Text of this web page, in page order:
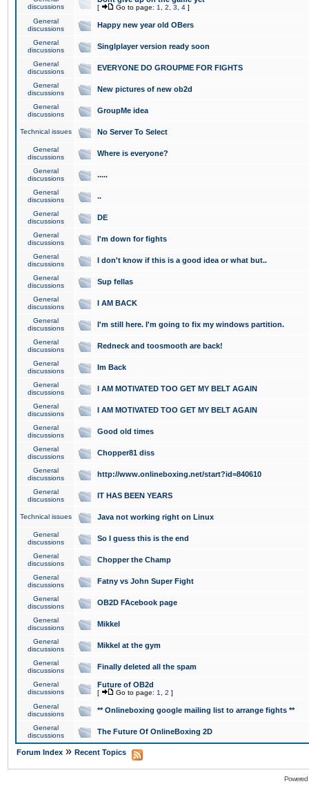
discussions
[ Go to page: 1 2 3 4 ]
General
discussions
Happy new year old OBers
General
discussions
Singlplayer version ready soon
General
discussions
EVERYONE DO GROUPME FOR FIGHTS
General
discussions
New pictures of new ob2d
General
discussions
GroupMe idea
Technical issues No Server To Select
General
discussions
Where is everyone?
General
discussions
.....
General
discussions
..
General
discussions
DE
General
discussions
I'm down for fights
General
discussions
I don't know if this is a good idea or what but..
General
discussions
Sup fellas
General
discussions
I AM BACK
General
discussions
I'm still here. I'm going to fix my windows partition.
General
discussions
Redneck and toosmooth are back!
General
discussions
Im Back
General
discussions
I AM MOTIVATED TOO GET MY BELT AGAIN
General
discussions
I AM MOTIVATED TOO GET MY BELT AGAIN
General
discussions
Good old times
General
discussions
Chopper81 diss
General
discussions
http://www.onlineboxing.net/start?id=840610
General
discussions
IT HAS BEEN YEARS
Technical issues Java not working right on Linux
General
discussions
So I guess this is the end
General
discussions
Chopper the Champ
General
discussions
Fatny vs John Super Fight
General
discussions
OB2D FAcebook page
General
discussions
Mikkel
General
discussions
Mikkel at the gym
General
discussions
Finally deleted all the spam
General
discussions
Future of OB2d
[ Go to page: 1 2 ]
General
discussions
** Onlineboxing google mailing list to arrange fights **
General
discussions
The Future Of OnlineBoxing 2D
Forum Index » Recent Topics